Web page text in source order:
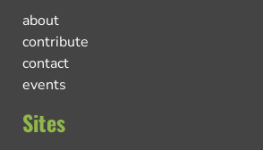
about
contribute
contact
events
Sites